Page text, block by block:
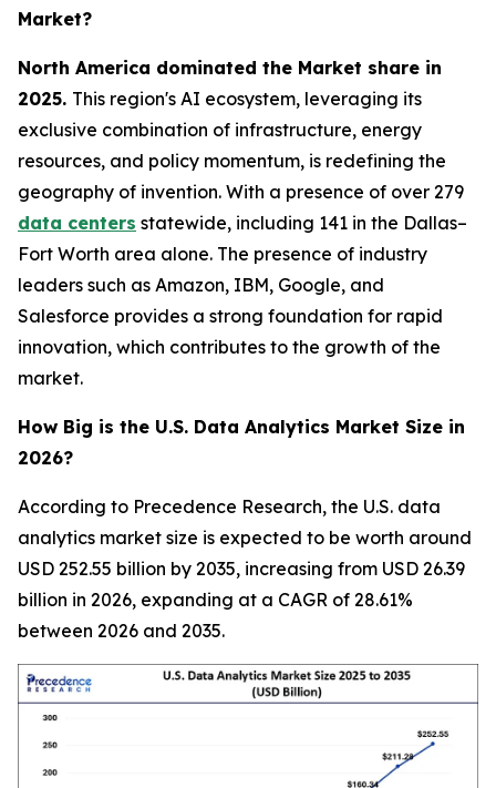
Market?
North America dominated the Market share in
2025. This region's AI ecosystem, leveraging its
exclusive combination of infrastructure, energy
resources, and policy momentum, is redefining the
geography of invention. With a presence of over 279
data centers statewide, including 141 in the Dallas–
Fort Worth area alone. The presence of industry
leaders such as Amazon, IBM, Google, and
Salesforce provides a strong foundation for rapid
innovation, which contributes to the growth of the
market.
How Big is the U.S. Data Analytics Market Size in
2026?
According to Precedence Research, the U.S. data
analytics market size is expected to be worth around
USD 252.55 billion by 2035, increasing from USD 26.39
billion in 2026, expanding at a CAGR of 28.61%
between 2026 and 2035.